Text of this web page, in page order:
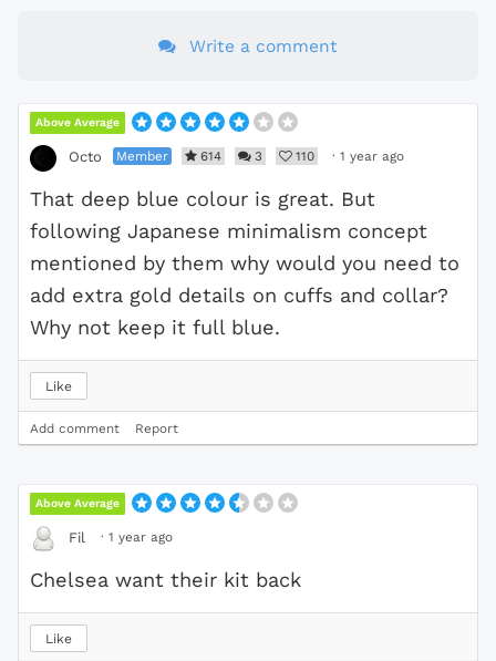
Write a comment
Above Average
Octo Member 614 3 110 · 1 year ago
That deep blue colour is great. But
following Japanese minimalism concept
mentioned by them why would you need to
add extra gold details on cuffs and collar?
Why not keep it full blue.
Like
Add comment Report
Above Average
Fil · 1 year ago
Chelsea want their kit back
Like